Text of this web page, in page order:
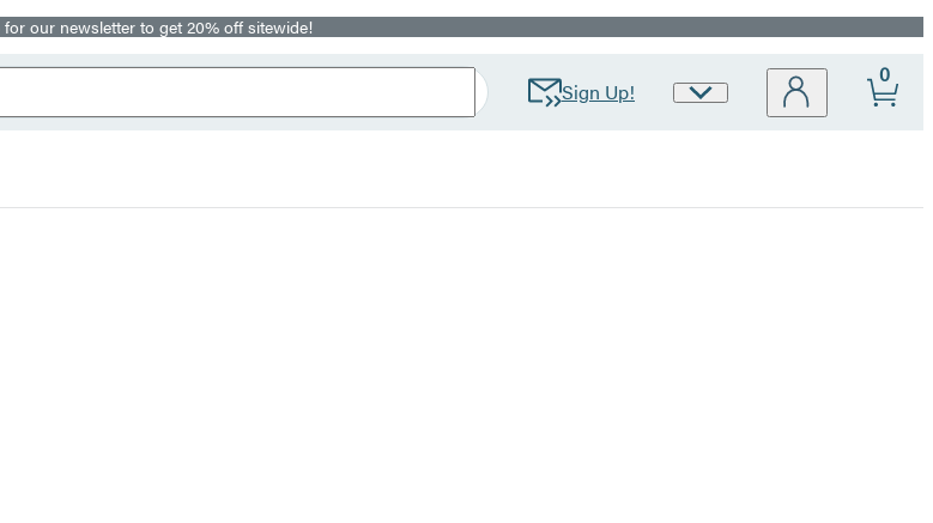
for our newsletter to get 20% off sitewide!
Sign Up!
Site
0